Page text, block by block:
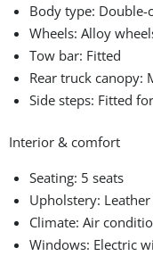
Body type: Double-
Wheels: Alloy
Tow bar: Fitted
Rear truck canopy:
Side steps: Fitted
Interior & comfort
Seating: 5 seats
Upholstery: Leather
Climate: Air
Windows: Electric